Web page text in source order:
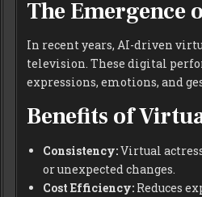
The Emergence
In recent years, AI-driven
television. These digital
expressions, emotions, and
Benefits of
Consistency:Virtual
or unexpected changes.
Cost Efficiency:Reduces